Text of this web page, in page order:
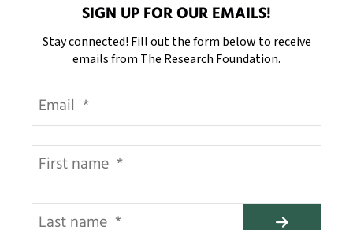
SIGN UP FOR OUR EMAILS!
Stay connected! Fill out the form below to receive
emails from The Research Foundation.